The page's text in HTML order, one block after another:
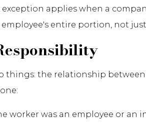
applies when a
entire portion, not
things: the relationship
worker was an employee or an